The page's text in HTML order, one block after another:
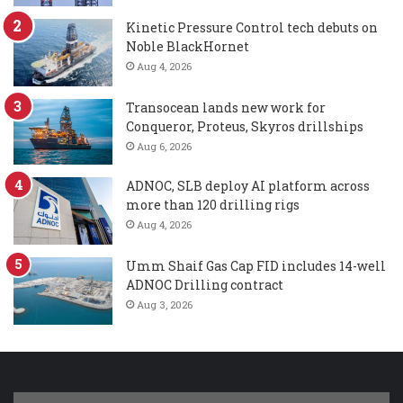
Kinetic Pressure Control tech debuts on
Noble BlackHornet
Aug 4, 2026
Transocean lands new work for
Conqueror, Proteus, Skyros drillships
Aug 6, 2026
ADNOC, SLB deploy AI platform across
more than 120 drilling rigs
Aug 4, 2026
Umm Shaif Gas Cap FID includes 14-well
ADNOC Drilling contract
Aug 3, 2026